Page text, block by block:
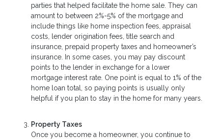
parties that helped facilitate the home sale. They can
amount to between 2%-5% of the mortgage and
include things like home inspection fees, appraisal
costs, lender origination fees, title search and
insurance, prepaid property taxes and homeowner’s
insurance. In some cases, you may pay discount
points to the lender in exchange for a lower
mortgage interest rate. One point is equal to 1% of the
home loan total, so paying points is usually only
helpful if you plan to stay in the home for many years.
Property Taxes
Once you become a homeowner, you continue to